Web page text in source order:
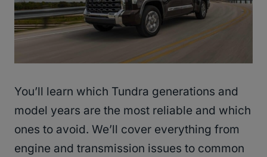
You’ll learn which Tundra generations and
model years are the most reliable and which
ones to avoid. We’ll cover everything from
engine and transmission issues to common